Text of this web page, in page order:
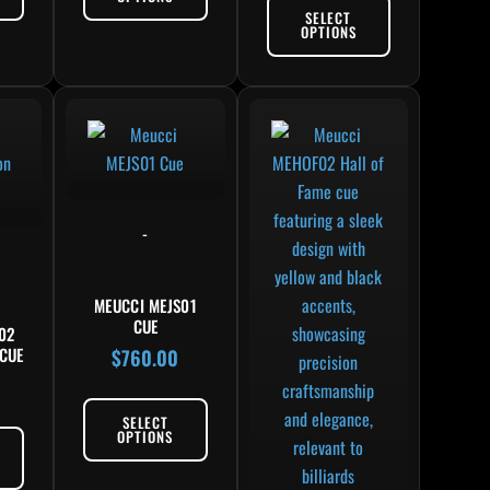
SELECT
OPTIONS
-
MEUCCI MEJS01
CUE
$760.00
SELECT
OPTIONS